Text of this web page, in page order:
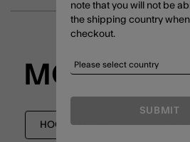
MORE TO
HOOP EARRINGS
note that you will not be
the shipping country
checkout.
SUBMIT